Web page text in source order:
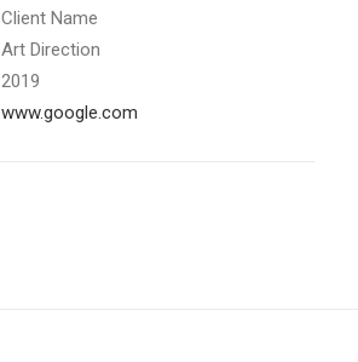
Client Name
Art Direction
2019
www.google.com